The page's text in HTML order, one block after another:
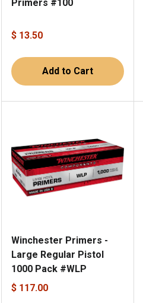
Primers #100
$ 13.50
Add to Cart
Winchester Primers -
Large Regular Pistol
1000 Pack #WLP
$ 117.00